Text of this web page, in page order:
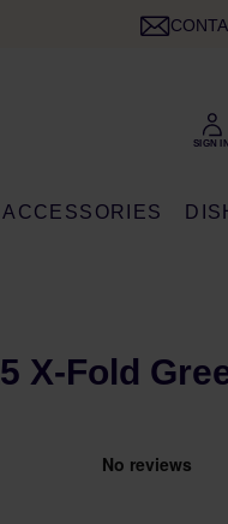
ACCESSORIES
X-Fold